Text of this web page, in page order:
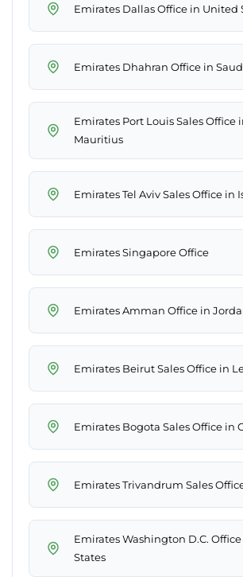
Emirates Dallas Office in United
Emirates Dhahran Office in
Emirates Port Louis Sales Office
Mauritius
Emirates Tel Aviv Sales Office in
Emirates Singapore Office
Emirates Amman Office in
Emirates Beirut Sales Office in
Emirates Bogota Sales Office in
Emirates Trivandrum Sales
Emirates Washington D.C.
States